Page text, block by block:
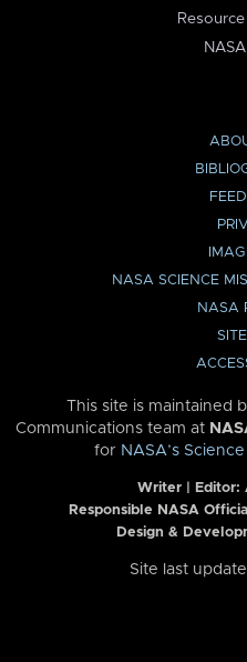
NASA
NASA SCIENCE
NASA
This site is maintained
Communications team at
for NASA’s
Writer | Editor:
Responsible NASA
Design &
Site last